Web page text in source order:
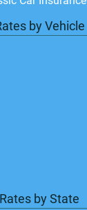
by Vehicle
Rates by State